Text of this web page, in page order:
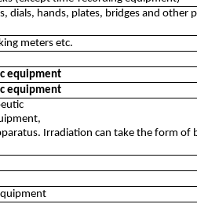
hands, plates, bridges and other
meters etc.
equipment
equipment
Irradiation can take the form of